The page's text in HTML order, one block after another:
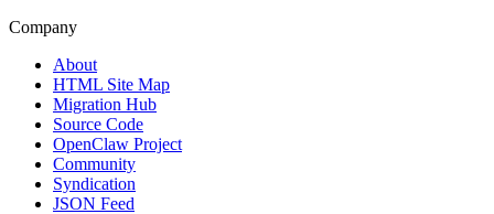
Company
About
HTML Site Map
Migration Hub
Source Code
OpenClaw Project
Community
Syndication
JSON Feed